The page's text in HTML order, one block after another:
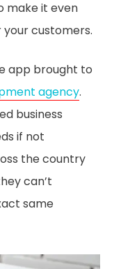
make it even
your customers.
app brought to
agency.
business
if not
the country
can’t
same